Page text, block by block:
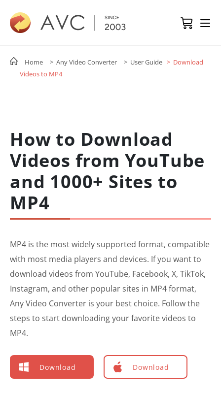
Home > Any Video Converter > User Guide > Download
Videos to MP4
How to Download
Videos from YouTube
and 1000+ Sites to
MP4
MP4 is the most widely supported format, compatible
with most media players and devices. If you want to
download videos from YouTube, Facebook, X, TikTok,
Instagram, and other popular sites in MP4 format,
Any Video Converter is your best choice. Follow the
steps to start downloading your favorite videos to
MP4.
Download Download